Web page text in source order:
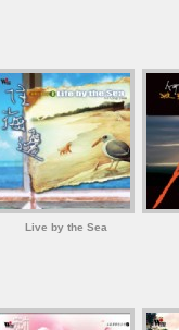
Live by the Sea